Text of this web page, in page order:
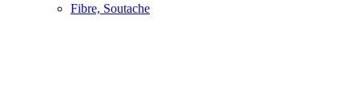
Fibre, Soutache